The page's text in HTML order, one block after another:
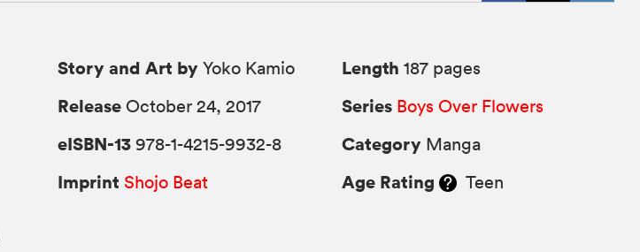
Story and Art by Yoko Kamio
Release October 24, 2017
eISBN-13 978-1-4215-9932-8
Imprint Shojo Beat
Length 187 pages
Series Boys Over Flowers
Category Manga
Age Rating Teen